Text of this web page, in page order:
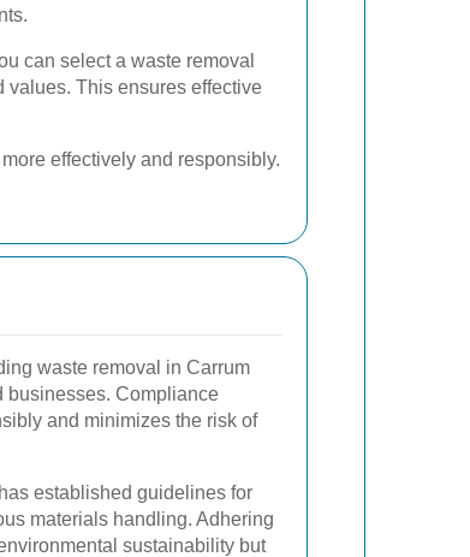
can select a waste removal
values. This ensures effective
effectively and responsibly.
waste removal in Carrum
businesses. Compliance
and minimizes the risk of
established guidelines for
materials handling. Adhering
sustainability but